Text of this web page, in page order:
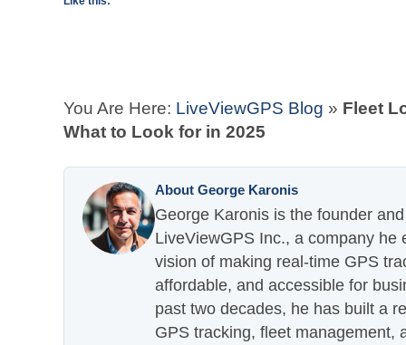
You Are Here: LiveViewGPS Blog » Fleet
What to Look for in 2025
About George Karonis
George Karonis is the founder
LiveViewGPS Inc., a company he
vision of making real-time GPS
affordable, and accessible for
past two decades, he has built a
GPS tracking, fleet management,